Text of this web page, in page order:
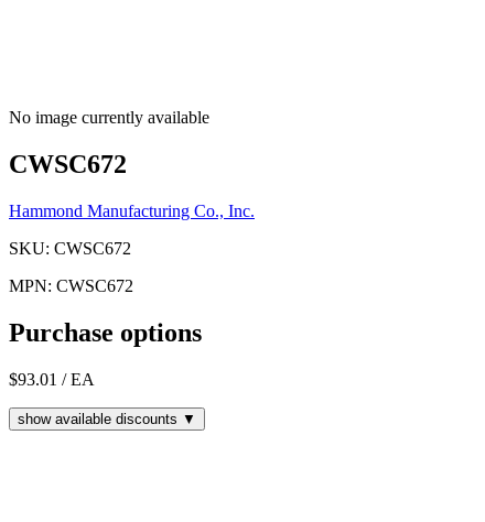
No image currently available
CWSC672
Hammond Manufacturing Co., Inc.
SKU: CWSC672
MPN: CWSC672
Purchase options
$93.01 / EA
show available discounts ▼